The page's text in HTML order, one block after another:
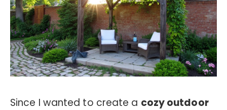
Since I wanted to create a cozy outdoor